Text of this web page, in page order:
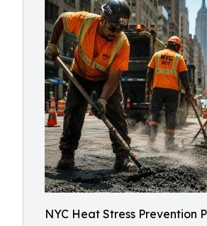
NYC Heat Stress Prevention